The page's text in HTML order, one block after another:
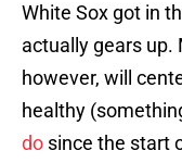
White Sox got in
actually gears up.
however, will
healthy
do since the start